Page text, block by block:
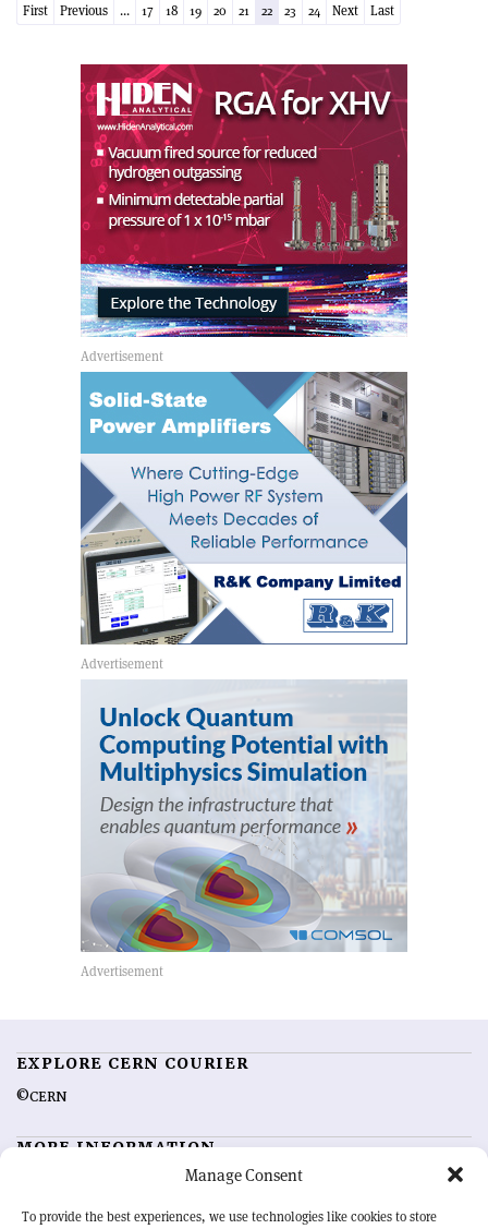
Manage Consent
To provide the best experiences, we use technologies like cookies to store
First Previous ... 17 18 19 20 21 22 23 24 Next Last
EXPLORE CERN COURIER
©CERN
MORE INFORMATION
Advertising options
Feedback
Sign up for alerting